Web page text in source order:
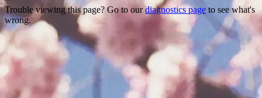
Trouble viewing this page? Go to ourdiagnostics page to see what's
wrong.